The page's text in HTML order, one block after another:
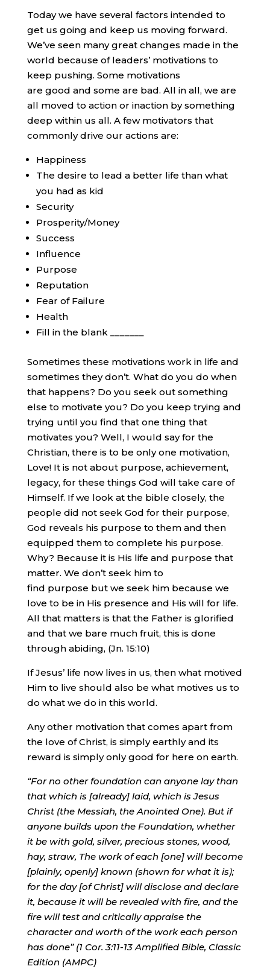
Today we have several factors intended to
get us going and keep us moving forward.
We’ve seen many great changes made in the
world because of leaders’ motivations to
keep pushing. Some motivations
are good and some are bad. All in all, we are
all moved to action or inaction by something
deep within us all. A few motivators that
commonly drive our actions are:
Happiness
The desire to lead a better life than what
you had as kid
Security
Prosperity/Money
Success
Influence
Purpose
Reputation
Fear of Failure
Health
Fill in the blank _______
Sometimes these motivations work in life and
sometimes they don’t. What do you do when
that happens? Do you seek out something
else to motivate you? Do you keep trying and
trying until you find that one thing that
motivates you? Well, I would say for the
Christian, there is to be only one motivation,
Love! It is not about purpose, achievement,
legacy, for these things God will take care of
Himself. If we look at the bible closely, the
people did not seek God for their purpose,
God reveals his purpose to them and then
equipped them to complete his purpose.
Why? Because it is His life and purpose that
matter. We don’t seek him to
find purpose but we seek him because we
love to be in His presence and His will for life.
All that matters is that the Father is glorified
and that we bare much fruit, this is done
through abiding, (Jn. 15:10)
If Jesus’ life now lives in us, then what motived
Him to live should also be what motives us to
do what we do in this world.
Any other motivation that comes apart from
the love of Christ, is simply earthly and its
reward is simply only good for here on earth.
“For no other foundation can anyone lay than
that which is [already] laid, which is Jesus
Christ (the Messiah, the Anointed One). But if
anyone builds upon the Foundation, whether
it be with gold, silver, precious stones, wood,
hay, straw, The work of each [one] will become
[plainly, openly] known (shown for what it is);
for the day [of Christ] will disclose and declare
it, because it will be revealed with fire, and the
fire will test and critically appraise the
character and worth of the work each person
has done” (1 Cor. 3:11-13 Amplified Bible, Classic
Edition (AMPC)